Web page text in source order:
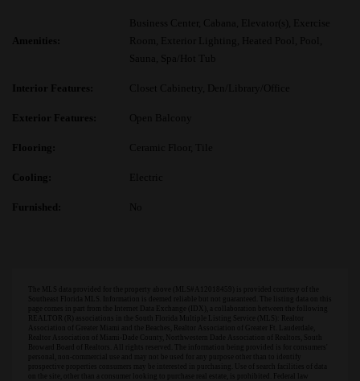
Amenities:
Business Center, Cabana, Elevator(s), Exercise
Room, Exterior Lighting, Heated Pool, Pool,
Sauna, Spa/Hot Tub
Interior Features: Closet Cabinetry, Den/Library/Office
Exterior Features: Open Balcony
Flooring: Ceramic Floor, Tile
Cooling: Electric
Furnished: No
on the site, other than a consumer looking to purchase real estate, is prohibited. Federal law